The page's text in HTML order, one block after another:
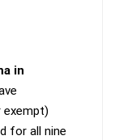
in
exempt)
for all nine